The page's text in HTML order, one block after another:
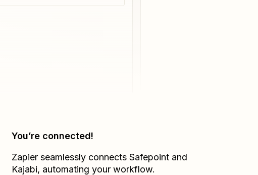
You’re connected!
Zapier seamlessly connects Safepointand
Kajabi, automating your workflow.